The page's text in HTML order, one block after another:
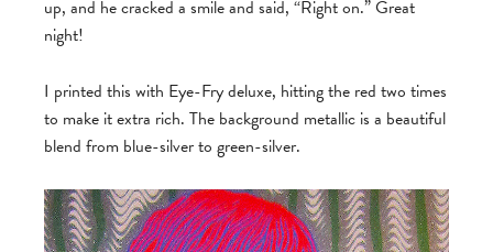
up, and he cracked a smile and said, “Right on.” Great
night!
I printed this with Eye-Fry deluxe, hitting the red two times
to make it extra rich. The background metallic is a beautiful
blend from blue-silver to green-silver.